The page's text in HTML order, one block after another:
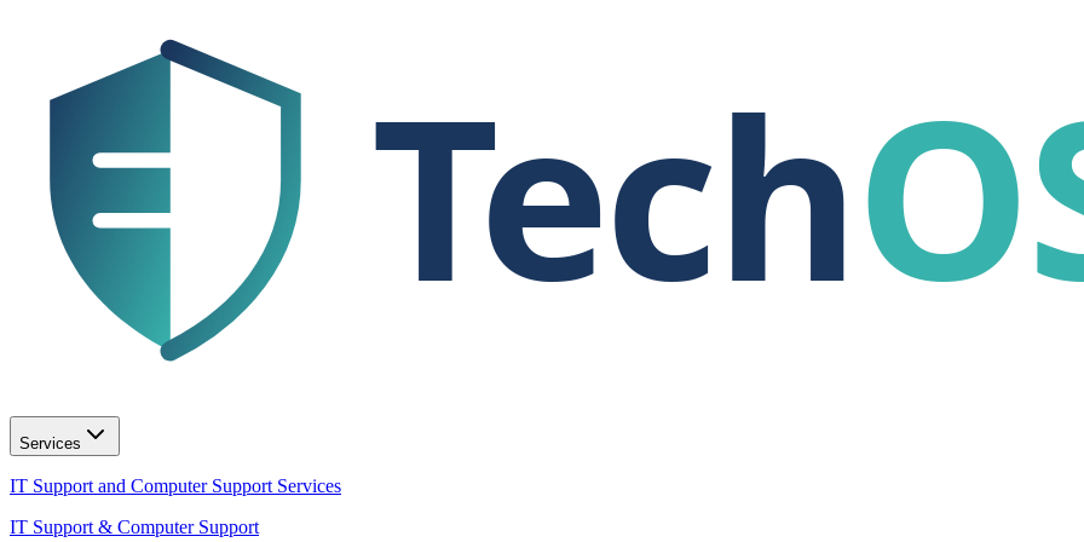
Tech
Services
IT Support and Computer Support Services
IT Support & Computer Support